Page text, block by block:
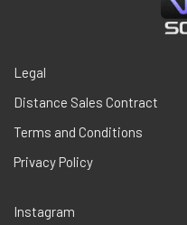
Legal
Distance Sales Contract
Terms and Conditions
Privacy Policy
Instagram